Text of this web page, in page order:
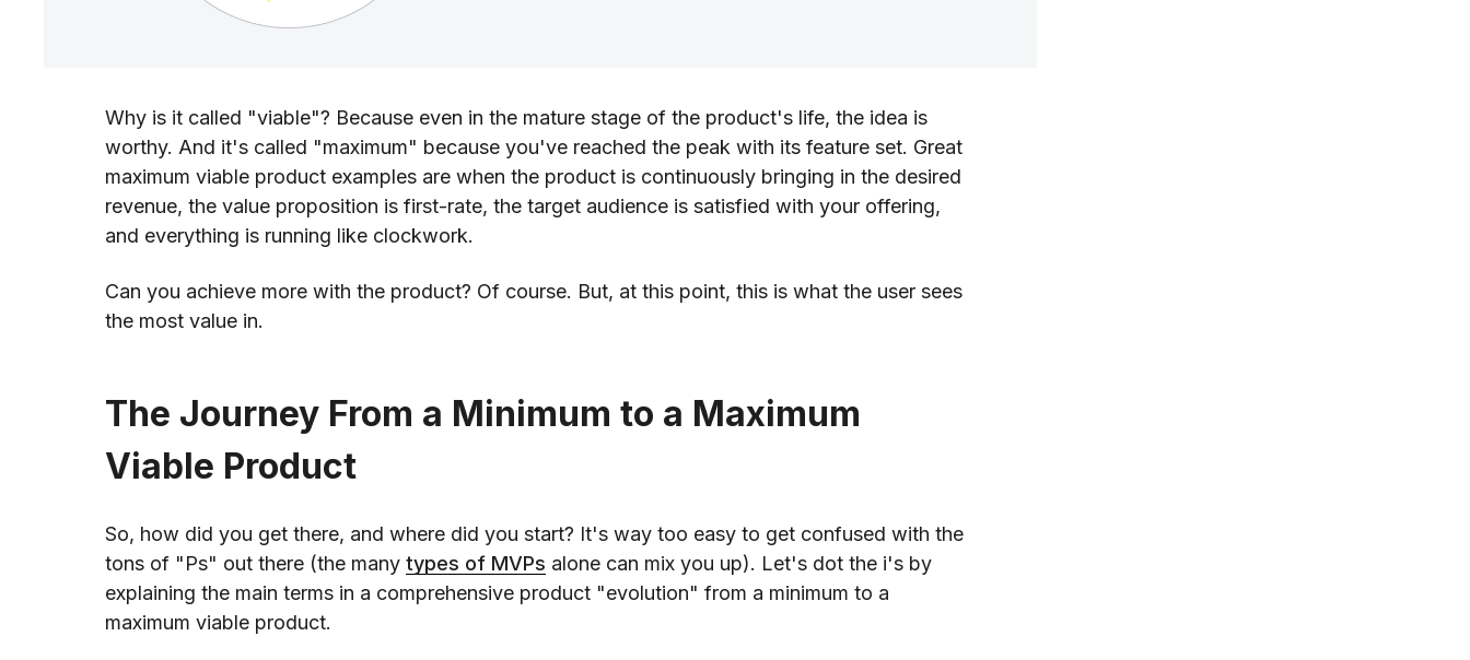
Why is it called "viable"? Because even in the mature stage of the product's life, the idea is
worthy. And it's called "maximum" because you've reached the peak with its feature set. Great
maximum viable product examples are when the product is continuously bringing in the desired
revenue, the value proposition is first-rate, the target audience is satisfied with your offering,
and everything is running like clockwork.
Can you achieve more with the product? Of course. But, at this point, this is what the user sees
the most value in.
The Journey From a Minimum to a Maximum
Viable Product
So, how did you get there, and where did you start? It's way too easy to get confused with the
tons of "Ps" out there (the many types of MVPs alone can mix you up). Let's dot the i's by
explaining the main terms in a comprehensive product "evolution" from a minimum to a
maximum viable product.